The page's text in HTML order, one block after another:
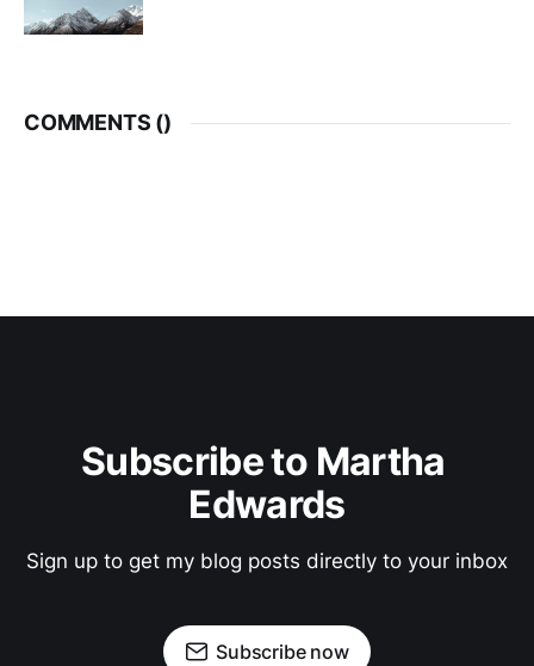
COMMENTS ()
Subscribe to Martha
Edwards
Sign up to get my blog posts directly to your inbox
Subscribe now